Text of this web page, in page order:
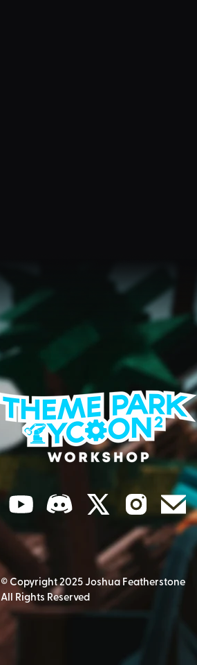
© Copyright 2025 Joshua Featherstone
All Rights Reserved